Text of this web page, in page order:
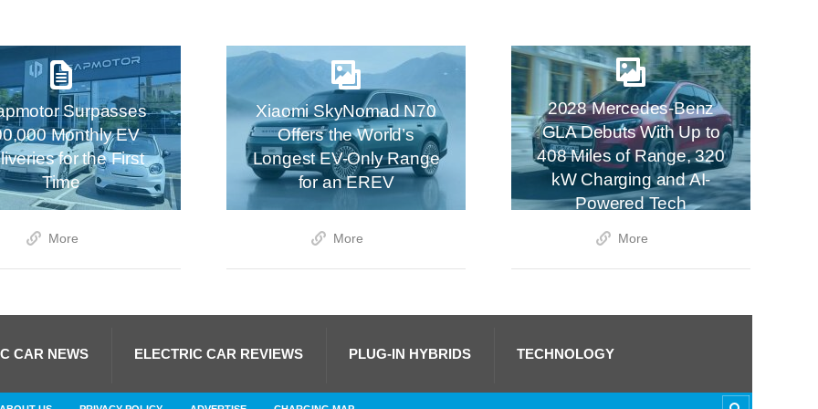
Surpasses
Monthly EV
for the First
Time
More
Xiaomi SkyNomad N70
Offers the World’s
Longest EV-Only Range
for an EREV
More
2028 Mercedes-Benz
GLA Debuts With Up to
408 Miles of Range, 320
kW Charging and AI-
Powered Tech
More
CAR NEWS ELECTRIC CAR REVIEWS PLUG-IN HYBRIDS TECHNOLOGY